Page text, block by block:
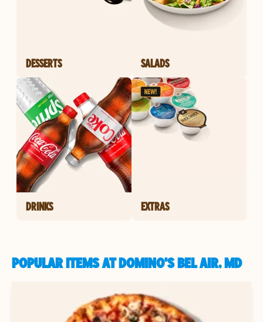
DESSERTS SALADS
DRINKS EXTRAS
POPULAR ITEMS AT DOMINO'S BEL AIR, MD